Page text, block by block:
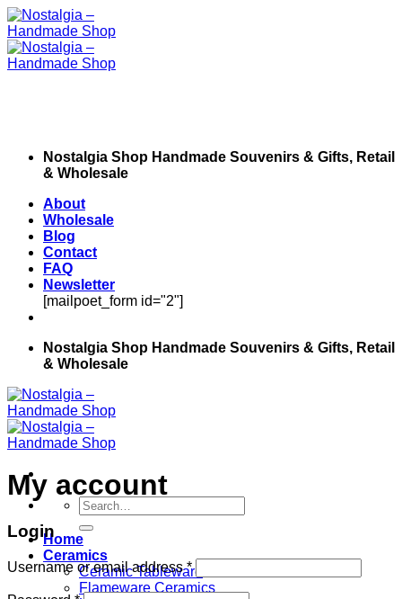
Skip
to
content
Nostalgia Shop Handmade Souvenirs & Gifts, Retail
& Wholesale
About
Wholesale
Blog
Contact
FAQ
Newsletter
[mailpoet_form id="2"]
Nostalgia Shop Handmade Souvenirs & Gifts, Retail
& Wholesale
Search
for:
Home
Ceramics
Ceramic Tableware
Flameware Ceramics
My account
Login
Username or email address*